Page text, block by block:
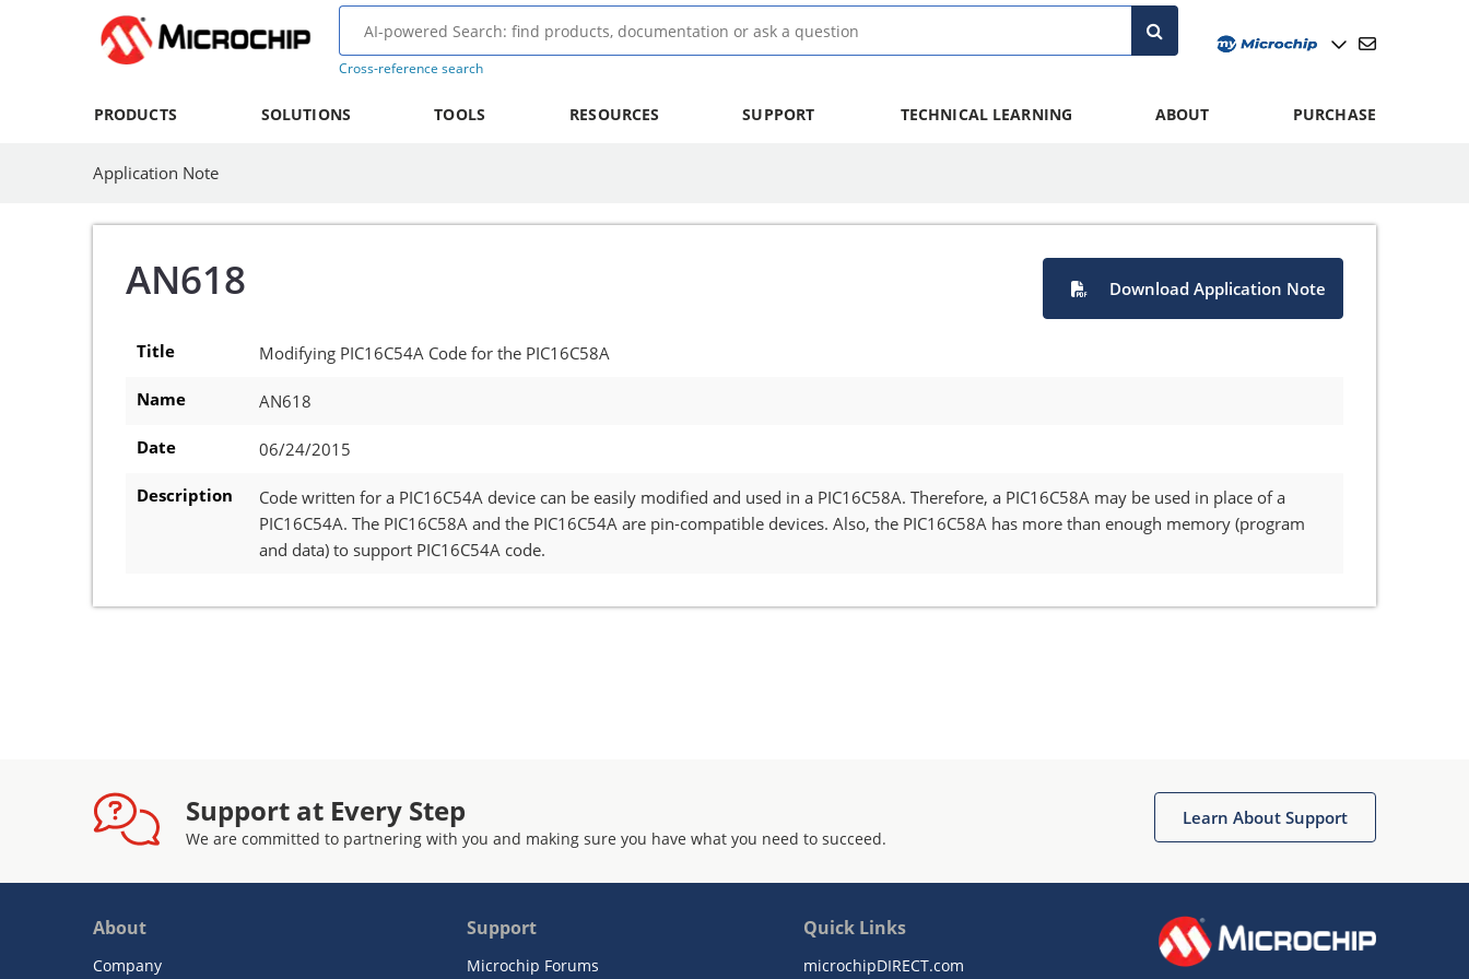
Cross-reference search
PRODUCTS SOLUTIONS TOOLS RESOURCES SUPPORT TECHNICAL LEARNING ABOUT PURCHASE
Application Note
AN618 Download Application Note
Title Modifying PIC16C54A Code for the PIC16C58A
Name AN618
Date 06/24/2015
Description
Code written for a PIC16C54A device can be easily modified and used in a PIC16C58A. Therefore, a PIC16C58A may be used in place of a
PIC16C54A. The PIC16C58A and the PIC16C54A are pin-compatible devices. Also, the PIC16C58A has more than enough memory (program
and data) to support PIC16C54A code.
Support at Every Step
We are committed to partnering with you and making sure you have what you need to succeed.
Learn About Support
About
Company
Support
Microchip Forums
Quick Links
microchipDIRECT.com